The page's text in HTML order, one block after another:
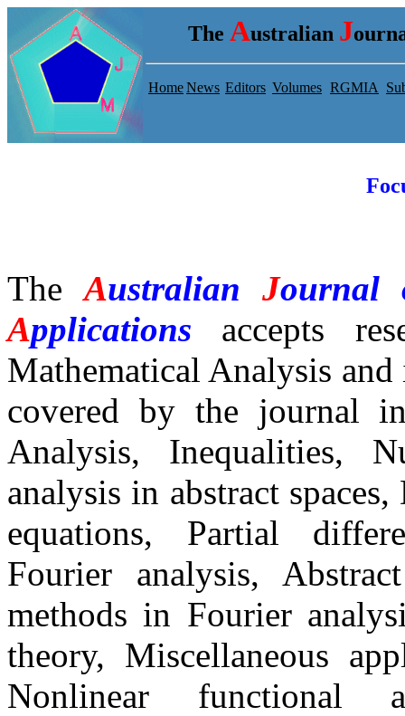
The Australian J
HomeNews Editors Volumes RGMIA
TheAustralian J
Applications accepts
Mathematical Analysis
covered by the journal
Analysis, Inequalities,
analysis in abstract
equations, Partial
Fourier analysis,
methods in Fourier
theory, Miscellaneous
Nonlinear functional